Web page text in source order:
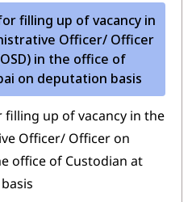
filling up of vacancy in
Officer/ Officer
in the office of
on deputation basis
up of vacancy in the
Officer/ Officer on
office of Custodian at